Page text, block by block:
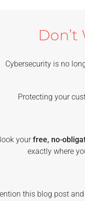
Cybersecurity is no
Protecting your
yourfree, no-
exactly where
this blog post